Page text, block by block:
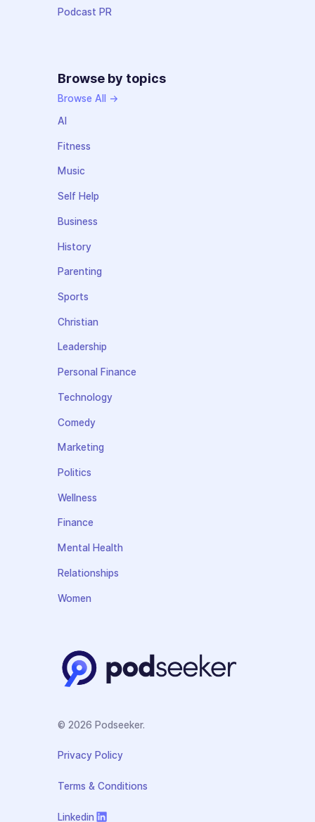
Podcast PR
Browse by topics
Browse All →
AI
Fitness
Music
Self Help
Business
History
Parenting
Sports
Christian
Leadership
Personal Finance
Technology
Comedy
Marketing
Politics
Wellness
Finance
Mental Health
Relationships
Women
© 2026 Podseeker.
Privacy Policy
Terms & Conditions
Linkedin